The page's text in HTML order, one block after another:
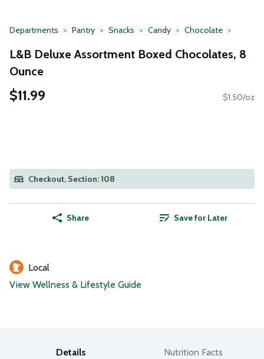
Departments Pantry Snacks Candy Chocolate
L&B Deluxe Assortment Boxed Chocolates, 8
Ounce
$11.99 $1.50/oz
Checkout, Section: 108
Share Save for Later
Local
View Wellness & Lifestyle Guide
Details Nutrition Facts